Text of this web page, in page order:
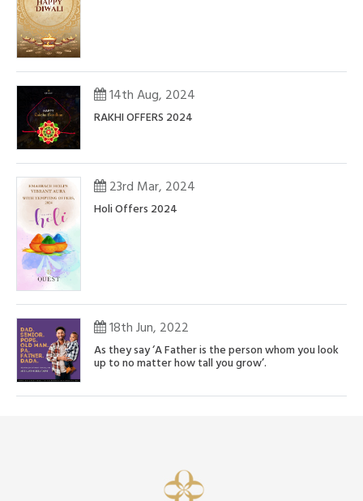
14th Aug, 2024
RAKHI OFFERS 2024
23rd Mar, 2024
Holi Offers 2024
18th Jun, 2022
As they say ‘A Father is the person whom you look
up to no matter how tall you grow’.